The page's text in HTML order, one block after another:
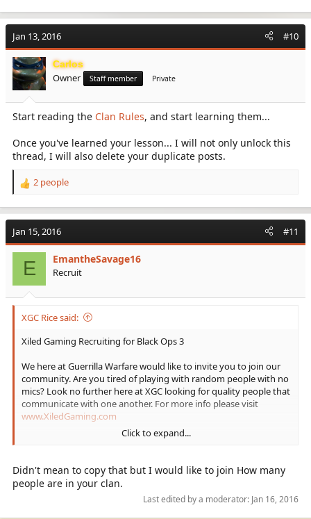
Jan 13, 2016 #10
Carlos
Owner Staff member Private
Start reading the Clan Rules, and start learning them...
Once you've learned your lesson... I will not only unlock this
thread, I will also delete your duplicate posts.
R
a
t
i
s
:
2 people
Jan 15, 2016 #11
E EmantheSavage16
Recruit
XGC Rice said:
Xiled Gaming Recruiting for Black Ops 3
We here at Guerrilla Warfare would like to invite you to join our
community. Are you tired of playing with random people with no
mics? Look no further here at XGC looking for quality people that
communicate with one another. For more info please visit
www.XiledGaming.com
(Put my gamer tag XGC Rice as Referrer)
There is no K/D requirement to join:
Must be 18+:
Click to expand...
Didn't mean to copy that but I would like to join How many
people are in your clan.
Last edited by a moderator: Jan 16, 2016